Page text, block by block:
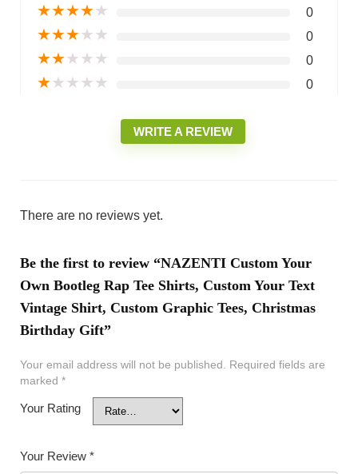
★★★★★ 0
★★★★★ 0
★★★★★ 0
★★★★★ 0
WRITE A REVIEW
There are no reviews yet.
Be the first to review “NAZENTI Custom Your
Own Bootleg Rap Tee Shirts, Custom Your Text
Vintage Shirt, Custom Graphic Tees, Christmas
Birthday Gift”
Your email address will not be published.
Required fields are
marked *
Your Rating
Your Review *